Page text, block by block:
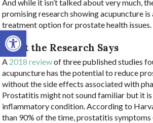
Open toolbar
And while it isn’t talked about very much,
promising research showing acupuncture
treatment option for prostate health issues.
What the Research Says
A 2018 reviewof three published studies
acupuncture has the potential to reduce
without the side effects associated with
Prostatitis might not sound familiar but it
inflammatory condition. According to
than 90% of the time, prostatitis symptoms